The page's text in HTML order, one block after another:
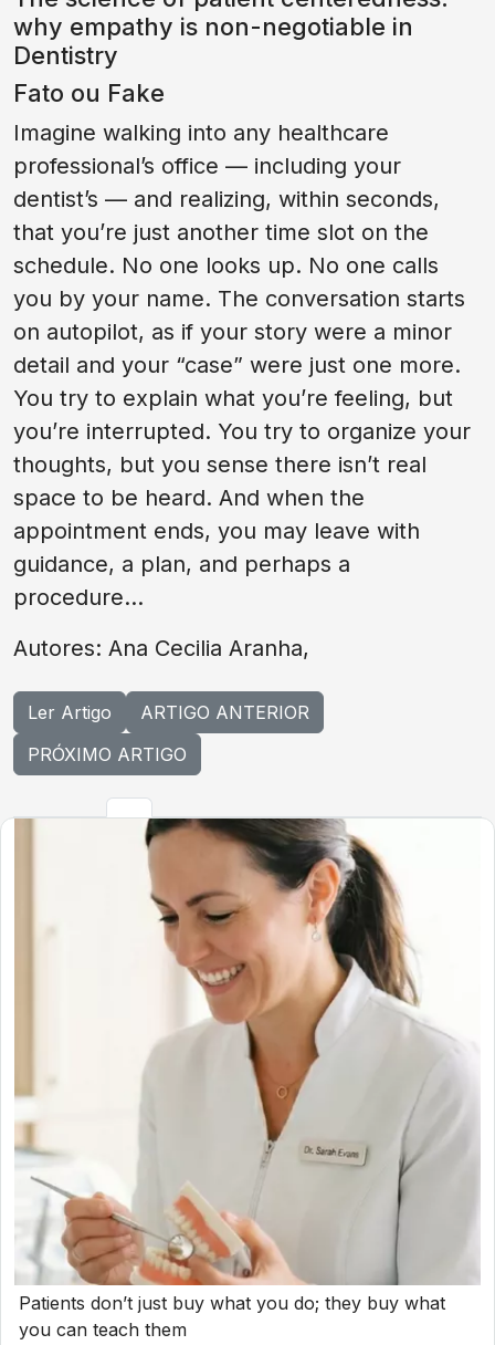
why empathy is non-negotiable in
Dentistry
Fato ou Fake
Imagine walking into any healthcare
professional’s office — including your
dentist’s — and realizing, within seconds,
that you’re just another time slot on the
schedule. No one looks up. No one calls
you by your name. The conversation starts
on autopilot, as if your story were a minor
detail and your “case” were just one more.
You try to explain what you’re feeling, but
you’re interrupted. You try to organize your
thoughts, but you sense there isn’t real
space to be heard. And when the
appointment ends, you may leave with
guidance, a plan, and perhaps a
procedure...
Autores: Ana Cecilia Aranha,
Ler Artigo
ARTIGO ANTERIOR
PRÓXIMO ARTIGO
Patients don’t just buy what you do; they buy what
you can teach them